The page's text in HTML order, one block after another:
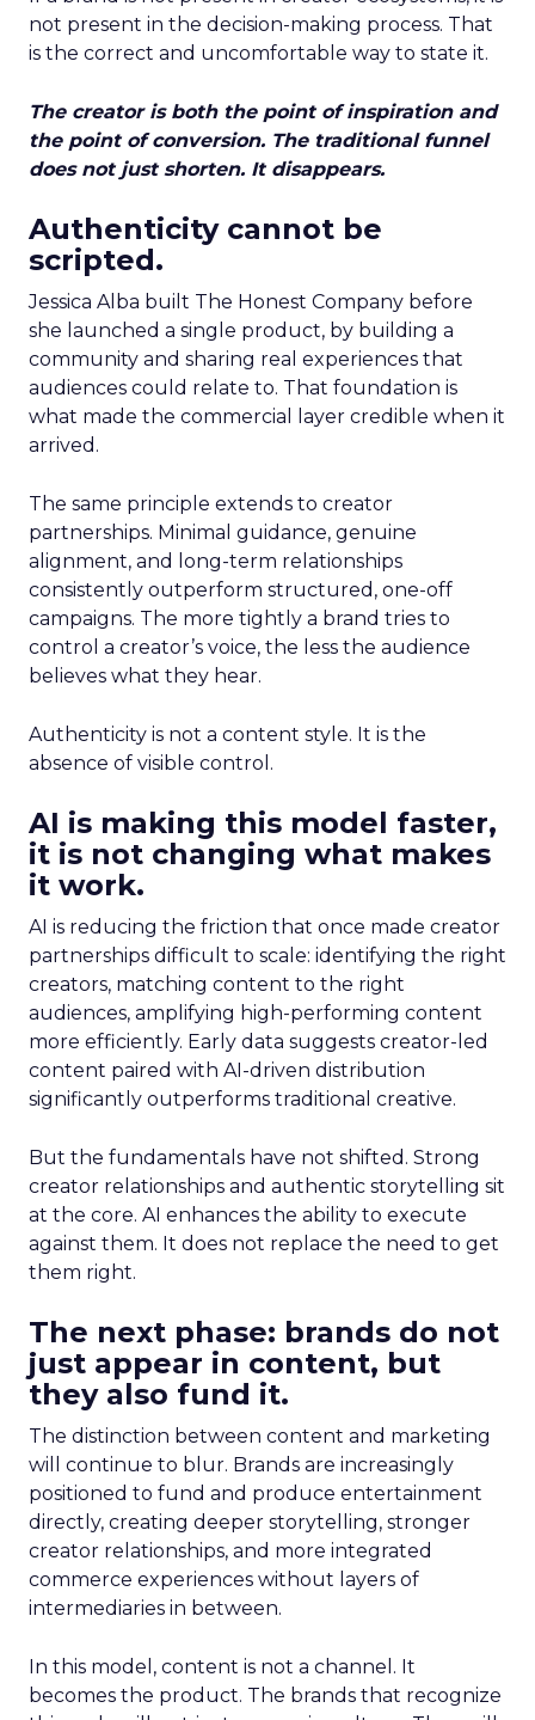
not present in the decision-making process. That
is the correct and uncomfortable way to state it.
The creator is both the point of inspiration and
the point of conversion. The traditional funnel
does not just shorten. It disappears.
Authenticity cannot be
scripted.
Jessica Alba built The Honest Company before
she launched a single product, by building a
community and sharing real experiences that
audiences could relate to. That foundation is
what made the commercial layer credible when it
arrived.
The same principle extends to creator
partnerships. Minimal guidance, genuine
alignment, and long-term relationships
consistently outperform structured, one-off
campaigns. The more tightly a brand tries to
control a creator’s voice, the less the audience
believes what they hear.
Authenticity is not a content style. It is the
absence of visible control.
AI is making this model faster,
it is not changing what makes
it work.
AI is reducing the friction that once made creator
partnerships difficult to scale: identifying the right
creators, matching content to the right
audiences, amplifying high-performing content
more efficiently. Early data suggests creator-led
content paired with AI-driven distribution
significantly outperforms traditional creative.
But the fundamentals have not shifted. Strong
creator relationships and authentic storytelling sit
at the core. AI enhances the ability to execute
against them. It does not replace the need to get
them right.
The next phase: brands do not
just appear in content, but
they also fund it.
The distinction between content and marketing
will continue to blur. Brands are increasingly
positioned to fund and produce entertainment
directly, creating deeper storytelling, stronger
creator relationships, and more integrated
commerce experiences without layers of
intermediaries in between.
In this model, content is not a channel. It
becomes the product. The brands that recognize